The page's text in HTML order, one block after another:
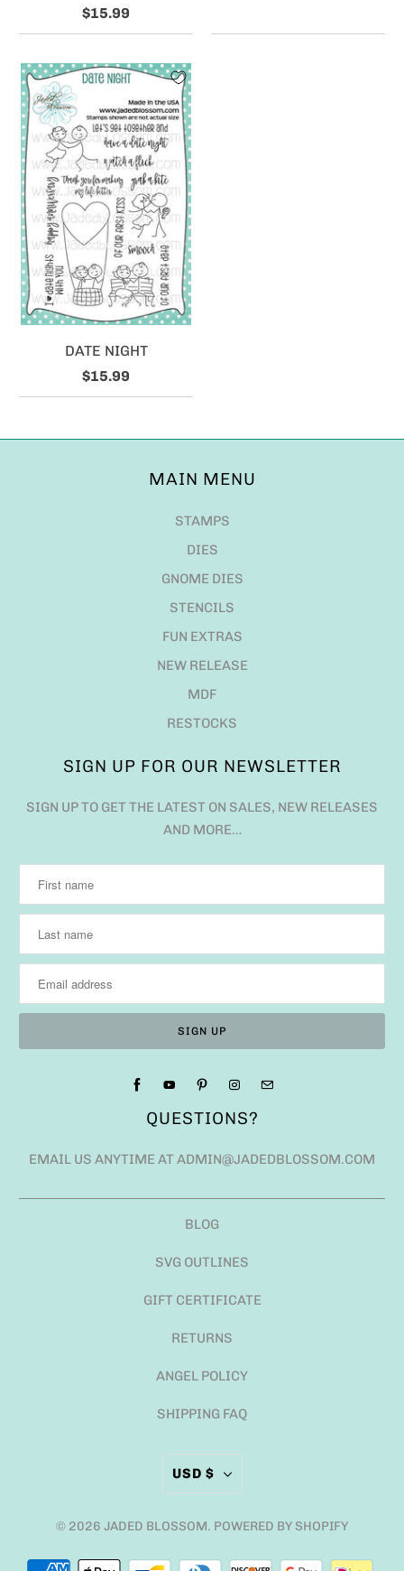
$15.99
DATE NIGHT
$15.99
MAIN MENU
STAMPS
DIES
GNOME DIES
STENCILS
FUN EXTRAS
NEW RELEASE
MDF
RESTOCKS
SIGN UP FOR OUR NEWSLETTER
SIGN UP TO GET THE LATEST ON SALES, NEW RELEASES
AND MORE…
QUESTIONS?
EMAIL US ANYTIME AT ADMIN@JADEDBLOSSOM.COM
BLOG
SVG OUTLINES
GIFT CERTIFICATE
RETURNS
ANGEL POLICY
SHIPPING FAQ
USD $
© 2026 JADED BLOSSOM. POWERED BY SHOPIFY